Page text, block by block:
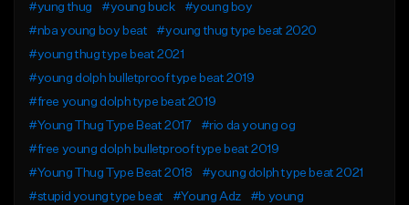
#yung thug
#young buck
#young boy
#nba young boy beat
#young thug type beat 2020
#young thug type beat 2021
#young dolph bulletproof type beat 2019
#free young dolph type beat 2019
#Young Thug Type Beat 2017
#rio da young og
#free young dolph bulletproof type beat 2019
#Young Thug Type Beat 2018
#young dolph type beat 2021
#stupid young type beat
#Young Adz
#b young